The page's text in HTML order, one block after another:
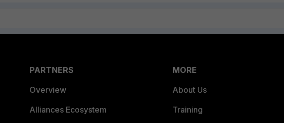
PARTNERS
Overview
Alliances Ecosystem
MORE
About Us
Training